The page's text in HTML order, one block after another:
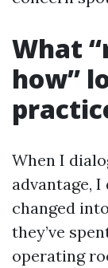
What
how”
When I
advantage, I
changed
they’ve
operating